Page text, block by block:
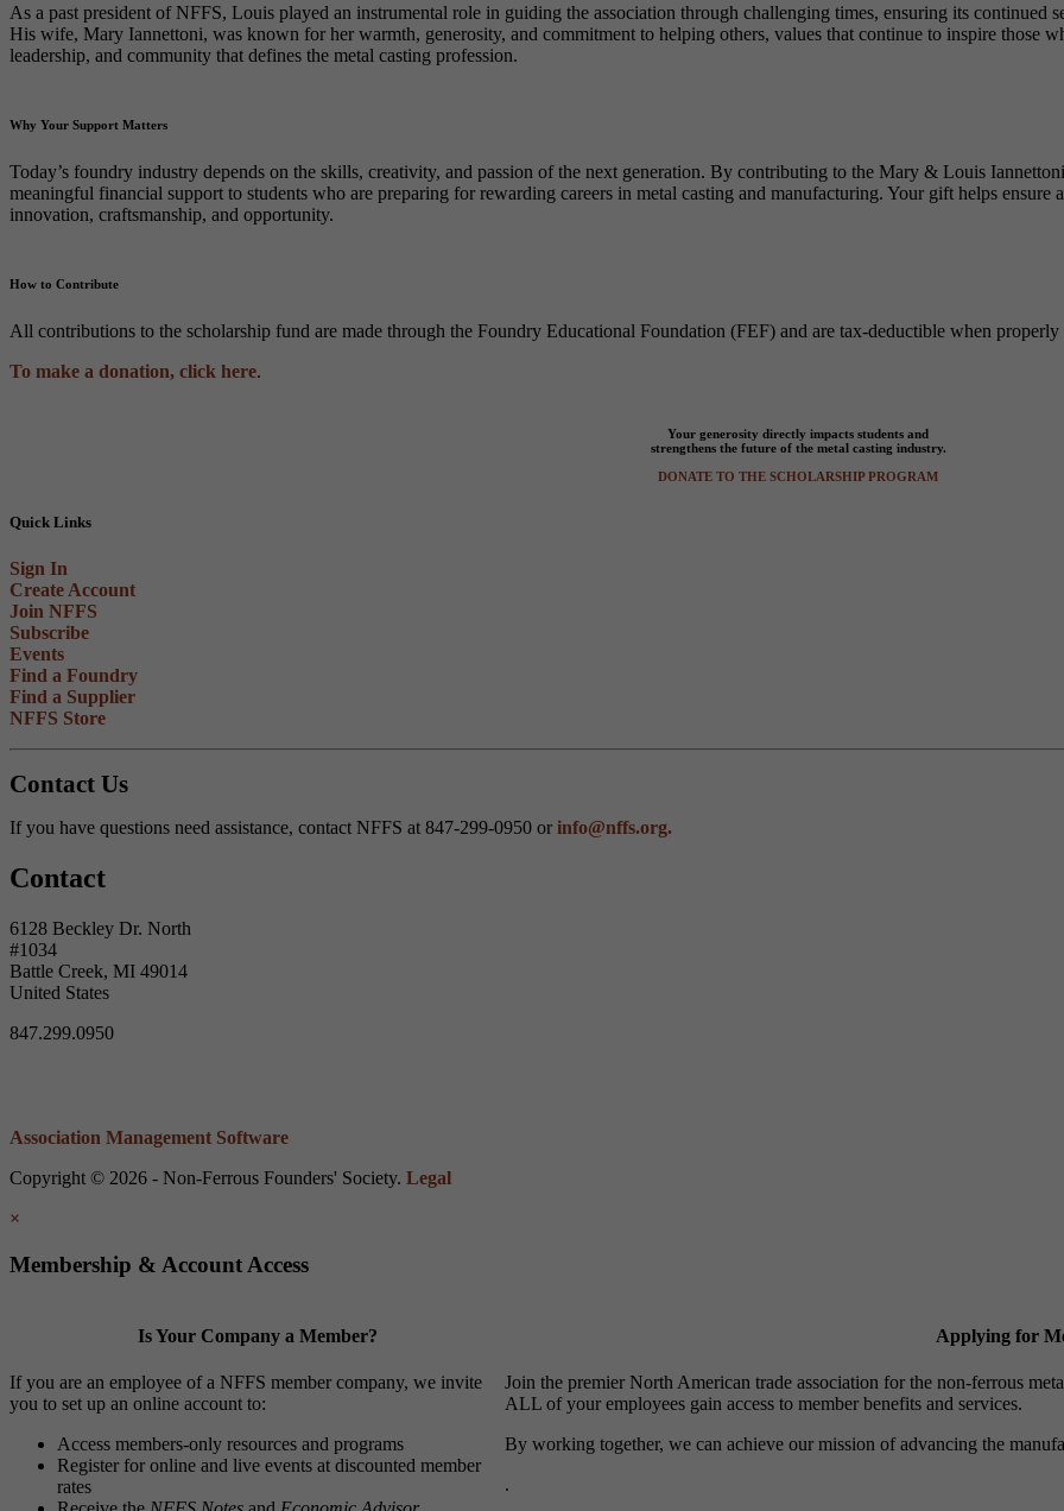
As a past president of NFFS, Louis played an instrumental role in guiding the association through challenging times, ensuring its continued
His wife, Mary Iannettoni, was known for her warmth, generosity, and commitment to helping others, values that continue to inspire those
leadership, and community that defines the metal casting profession.
Why Your Support Matters
Today’s foundry industry depends on the skills, creativity, and passion of the next generation. By contributing to the Mary & Louis
meaningful financial support to students who are preparing for rewarding careers in metal casting and manufacturing. Your gift helps
innovation, craftsmanship, and opportunity.
How to Contribute
All contributions to the scholarship fund are made through the Foundry Educational Foundation (FEF) and are tax-deductible when properly
To make a donation, click here.
Your generosity directly impacts students and
strengthens the future of the metal casting industry.
DONATE TO THE SCHOLARSHIP PROGRAM
Quick Links
Sign In
Create Account
Join NFFS
Subscribe
Events
Find a Foundry
Find a Supplier
NFFS Store
Contact Us
If you have questions need assistance, contact NFFS at 847-299-0950 or info@nffs.org.
Contact
6128 Beckley Dr. North
#1034
Battle Creek, MI 49014
United States
847.299.0950
Association Management Software
Copyright © 2026 - Non-Ferrous Founders' Society. Legal
×
Membership & Account Access
Is Your Company a Member?
If you are an employee of a NFFS member company, we invite
you to set up an online account to:
Access members-only resources and programs
Register for online and live events at discounted member
rates
Applying for
Join the premier North American trade association for the non-ferrous
ALL of your employees gain access to member benefits and services.
By working together, we can achieve our mission of advancing the
.